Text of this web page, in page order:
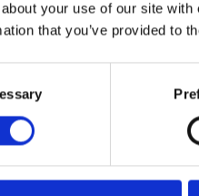
your use of our site
that you’ve provided to